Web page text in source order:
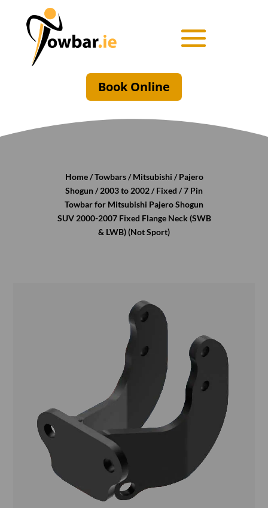
Book Online
Home/Towbars/Mitsubishi /Pajero
Shogun/2003 to 2002/Fixed / 7 Pin
Towbar for Mitsubishi Pajero Shogun
SUV 2000-2007 Fixed Flange Neck (SWB
& LWB) (Not Sport)